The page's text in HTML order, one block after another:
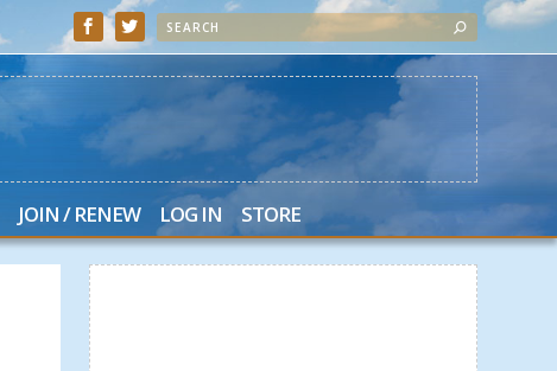
JOIN / RENEW LOG IN STORE